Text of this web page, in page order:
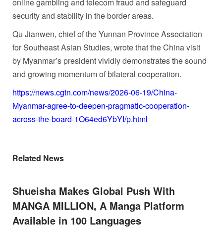
security and stability in the border areas.
Qu Jianwen, chief of the Yunnan Province Association
for Southeast Asian Studies, wrote that the China visit
by Myanmar’s president vividly demonstrates the sound
and growing momentum of bilateral cooperation.
https://news.cgtn.com/news/2026-06-19/China-
Myanmar-agree-to-deepen-pragmatic-cooperation-
across-the-board-1O64ed6YbYI/p.html
Related News
Shueisha Makes Global Push With
MANGA MILLION, A Manga Platform
Available in 100 Languages